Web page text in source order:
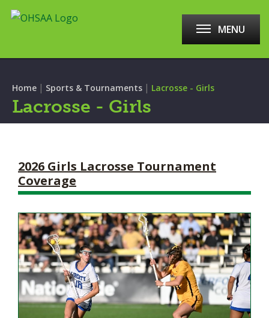
MENU
Home | Sports & Tournaments | Lacrosse - Girls
Lacrosse - Girls
2026 Girls Lacrosse Tournament
Coverage